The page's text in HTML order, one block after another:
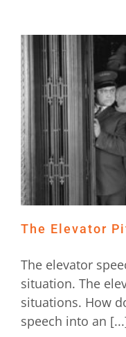
The Elevator
The elevator
situation. The
situations. How
speech into an